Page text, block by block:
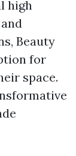
high
Beauty
for
space.